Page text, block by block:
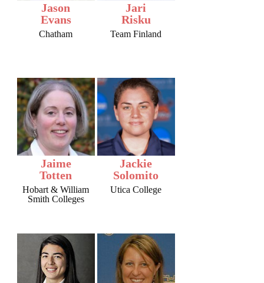
Jason
Evans
Chatham
Jari
Risku
Team Finland
Jaime
Totten
Hobart & William
Smith Colleges
Jackie
Solomito
Utica College